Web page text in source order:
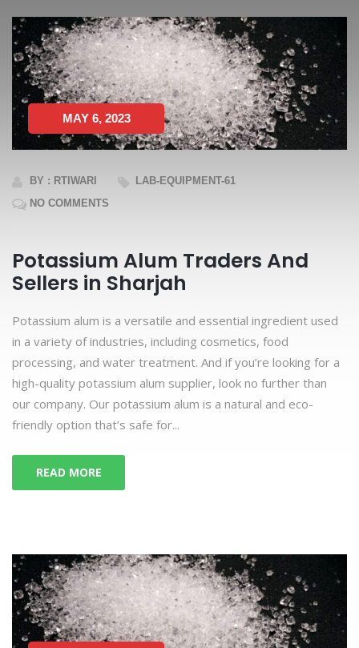
MAY 6, 2023
BY : RTIWARI
LAB-EQUIPMENT-61
NO COMMENTS
Potassium Alum Traders And
Sellers in Sharjah
Potassium alum is a versatile and essential ingredient used
in a variety of industries, including cosmetics, food
processing, and water treatment. And if you’re looking for a
high-quality potassium alum supplier, look no further than
our company. Our potassium alum is a natural and eco-
friendly option that’s safe for...
READ MORE